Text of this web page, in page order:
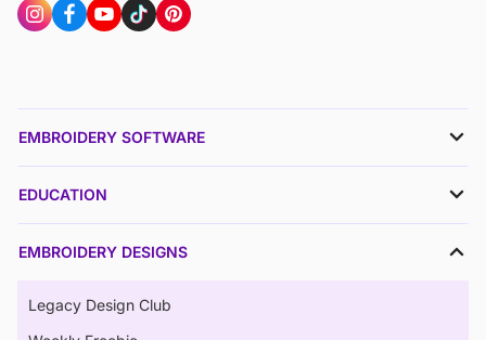
EMBROIDERY SOFTWARE
EDUCATION
EMBROIDERY DESIGNS
Legacy Design Club